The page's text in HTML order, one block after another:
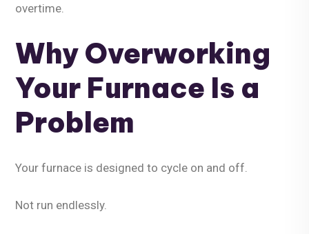
overtime
Why Overworking
Your Furnace Is a
Problem
Your furnace is designed to cycle on and off.
Not run endlessly.